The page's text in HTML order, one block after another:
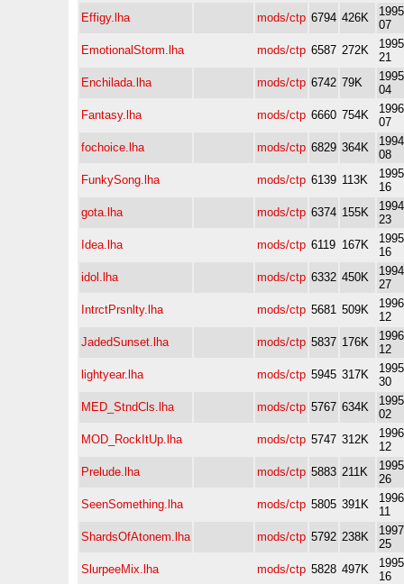
Effigy.lha
mods/ctp 6794 426K
07
EmotionalStorm.lha
mods/ctp 6587 272K
21
Enchilada.lha
mods/ctp 6742 79K
04
Fantasy.lha
mods/ctp 6660 754K
07
fochoice.lha
mods/ctp 6829 364K
08
FunkySong.lha
mods/ctp 6139 113K
16
gota.lha
mods/ctp 6374 155K
23
Idea.lha
mods/ctp 6119 167K
16
idol.lha
mods/ctp 6332 450K
27
IntrctPrsnlty.lha
mods/ctp 5681 509K
12
JadedSunset.lha
mods/ctp 5837 176K
12
lightyear.lha
mods/ctp 5945 317K
30
MED_StndCls.lha
mods/ctp 5767 634K
02
MOD_RockItUp.lha
mods/ctp 5747 312K
12
Prelude.lha
mods/ctp 5883 211K
26
SeenSomething.lha
mods/ctp 5805 391K
11
ShardsOfAtonem.lha
mods/ctp 5792 238K
25
SlurpeeMix.lha
mods/ctp 5828 497K
16